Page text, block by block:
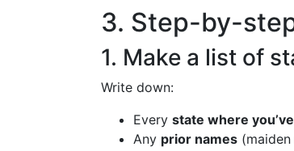
3. Step-by-
1. Make a list of
Write down:
Every state where
Any prior names